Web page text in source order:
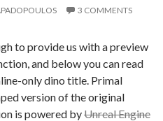
3 COMMENTS
to provide us with a preview
and below you can read
only dino title. Primal
version of the original
is powered byUnreal Engine